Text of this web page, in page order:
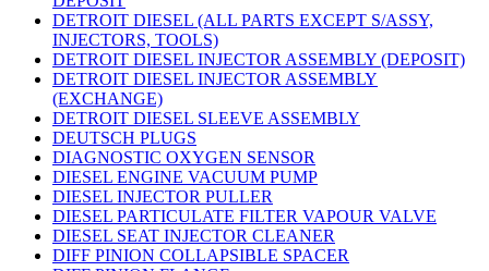
DETROIT DIESEL (ALL PARTS EXCEPT S/ASSY,
INJECTORS, TOOLS)
DETROIT DIESEL INJECTOR ASSEMBLY (DEPOSIT)
DETROIT DIESEL INJECTOR ASSEMBLY
(EXCHANGE)
DETROIT DIESEL SLEEVE ASSEMBLY
DEUTSCH PLUGS
DIAGNOSTIC OXYGEN SENSOR
DIESEL ENGINE VACUUM PUMP
DIESEL INJECTOR PULLER
DIESEL PARTICULATE FILTER VAPOUR VALVE
DIESEL SEAT INJECTOR CLEANER
DIFF PINION COLLAPSIBLE SPACER